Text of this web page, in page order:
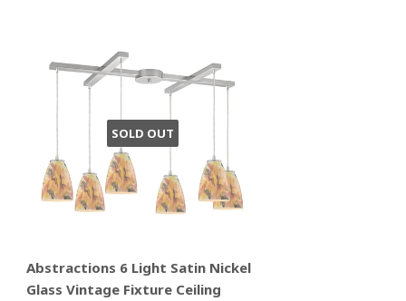
SOLD OUT
Abstractions 6 Light Satin Nickel
Glass Vintage Fixture Ceiling